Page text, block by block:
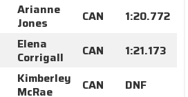
Arianne
Jones
CAN
1:20.772
Elena
Corrigall
CAN
1:21.173
Kimberley
McRae
CAN DNF